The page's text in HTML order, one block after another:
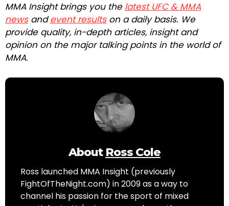
MMA Insight brings you the latest UFC & MMA
newsandevent resultson a daily basis. We
provide quality, in-depth articles, insight and
opinion on the major talking points in the world of
MMA.
About Ross Cole
Ross launched MMA Insight (previously
FightOfTheNight.com) in 2009 as a way to
channel his passion for the sport of mixed